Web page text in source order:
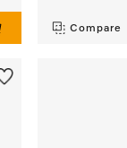
Compare